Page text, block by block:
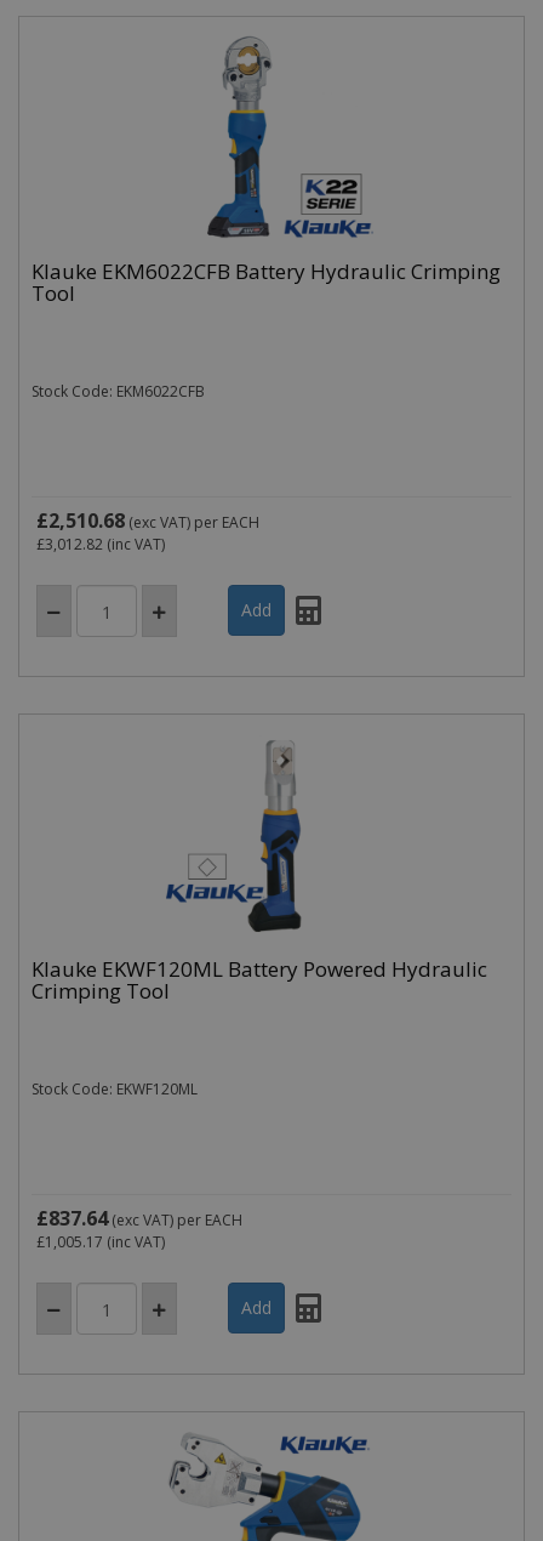
Klauke EKM6022CFB Battery Hydraulic Crimping
Tool
Stock Code: EKM6022CFB
£2,510.68 (exc VAT) per EACH
£3,012.82 (inc VAT)
Klauke EKWF120ML Battery Powered Hydraulic
Crimping Tool
Stock Code: EKWF120ML
£837.64(exc VAT) per EACH
£1,005.17 (inc VAT)